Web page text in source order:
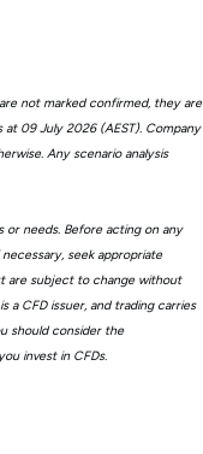
not marked confirmed, they are
at 09 July 2026 (AEST). Company
Any scenario analysis
or needs. Before acting on any
seek appropriate
are subject to change without
a CFD issuer, and trading carries
should consider the
invest in CFDs.